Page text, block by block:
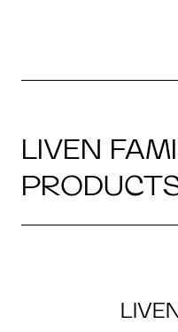
LIVEN